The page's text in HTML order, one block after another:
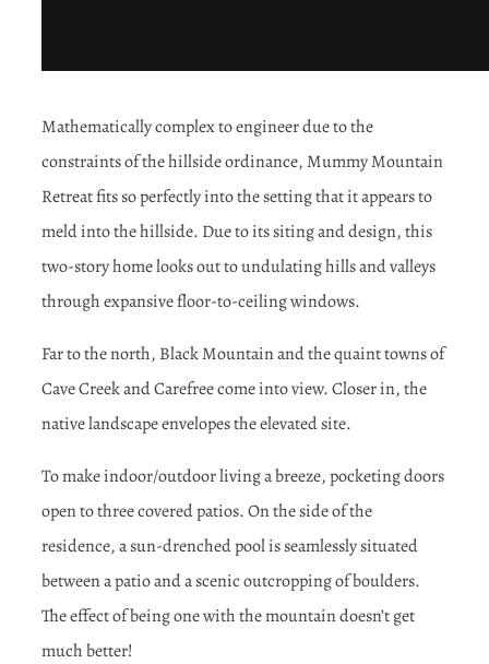
Mathematically complex to engineer due to the
constraints of the hillside ordinance, Mummy Mountain
Retreat fits so perfectly into the setting that it appears to
meld into the hillside. Due to its siting and design, this
two-story home looks out to undulating hills and valleys
through expansive floor-to-ceiling windows.
Far to the north, Black Mountain and the quaint towns of
Cave Creek and Carefree come into view. Closer in, the
native landscape envelopes the elevated site.
To make indoor/outdoor living a breeze, pocketing doors
open to three covered patios. On the side of the
residence, a sun-drenched pool is seamlessly situated
between a patio and a scenic outcropping of boulders.
The effect of being one with the mountain doesn’t get
much better!